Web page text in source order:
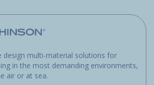
design multi-material solutions for
in the most demanding environments,
air or at sea.